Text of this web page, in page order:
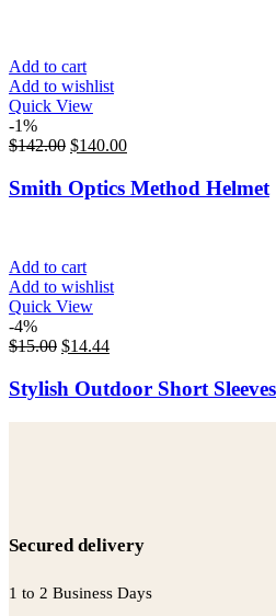
Add to cart
Add to wishlist
Quick View
-1%
$142.00 $140.00
Smith Optics Method Helmet
Add to cart
Add to wishlist
Quick View
-4%
$15.00 $14.44
Stylish Outdoor Short
Secured delivery
1 to 2 Business Days